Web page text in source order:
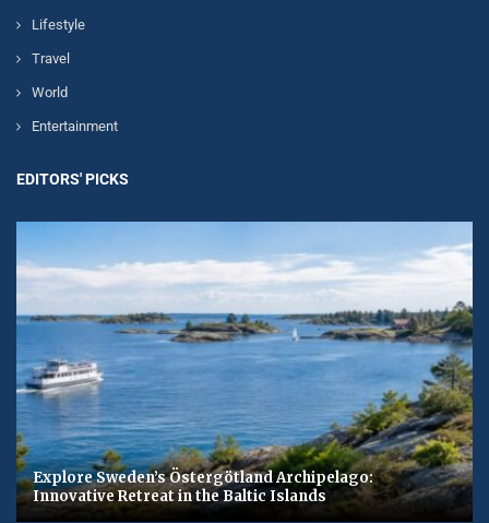
Lifestyle
Travel
World
Entertainment
EDITORS' PICKS
Explore Sweden’s Östergötland Archipelago:
Innovative Retreat in the Baltic Islands